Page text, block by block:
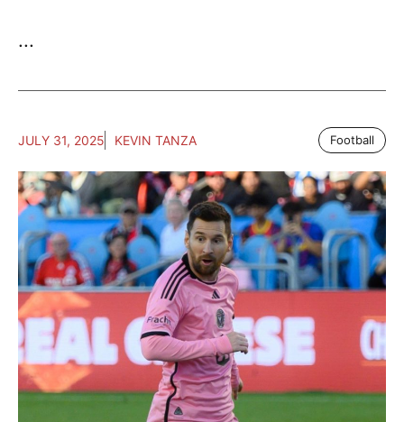
...
JULY 31, 2025 KEVIN TANZA Football